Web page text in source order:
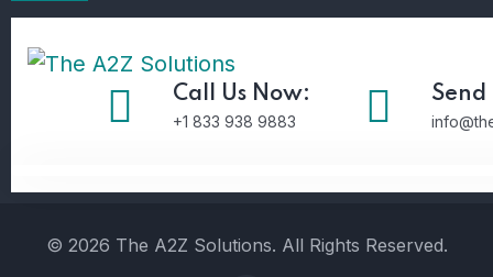
Call Us Now:
+1 833 938 9883
Send
© 2026 The A2Z Solutions. All Rights Reserved.